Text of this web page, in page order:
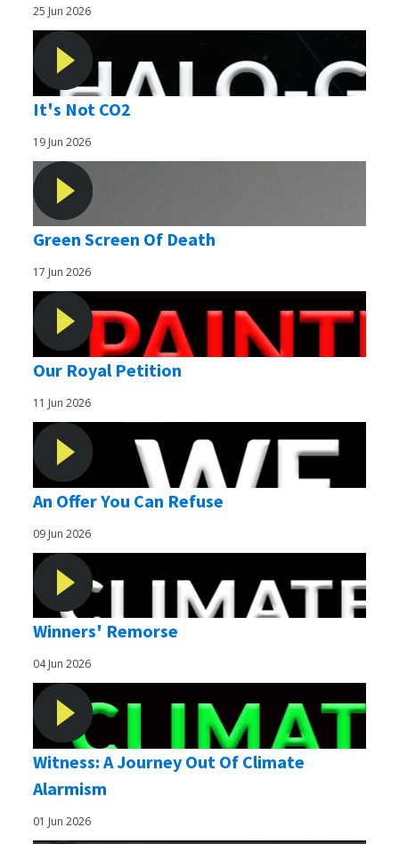
25 Jun 2026
It's Not CO2
19 Jun 2026
Green Screen Of Death
17 Jun 2026
Our Royal Petition
11 Jun 2026
An Offer You Can Refuse
09 Jun 2026
Winners' Remorse
04 Jun 2026
Witness: A Journey Out Of Climate
Alarmism
01 Jun 2026